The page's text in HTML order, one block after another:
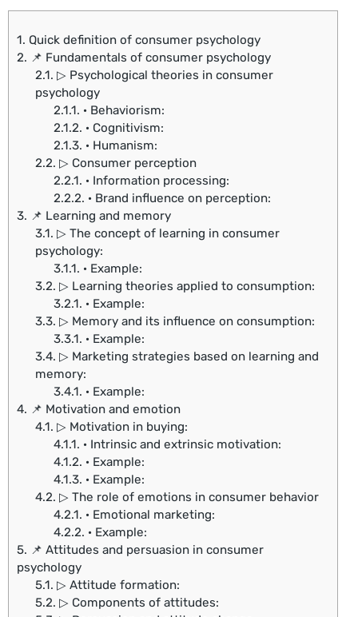
1. Quick definition of consumer psychology
2. 📌 Fundamentals of consumer psychology
2.1. ▷ Psychological theories in consumer
psychology
2.1.1. · Behaviorism:
2.1.2. · Cognitivism:
2.1.3. · Humanism:
2.2. ▷ Consumer perception
2.2.1. · Information processing:
2.2.2. · Brand influence on perception:
3. 📌 Learning and memory
3.1. ▷ The concept of learning in consumer
psychology:
3.1.1. · Example:
3.2. ▷ Learning theories applied to consumption:
3.2.1. · Example:
3.3. ▷ Memory and its influence on consumption:
3.3.1. · Example:
3.4. ▷ Marketing strategies based on learning and
memory:
3.4.1. · Example:
4. 📌 Motivation and emotion
4.1. ▷ Motivation in buying:
4.1.1. · Intrinsic and extrinsic motivation:
4.1.2. · Example:
4.1.3. · Example:
4.2. ▷ The role of emotions in consumer behavior
4.2.1. · Emotional marketing:
4.2.2. · Example:
5. 📌 Attitudes and persuasion in consumer
psychology
5.1. ▷ Attitude formation:
5.2. ▷ Components of attitudes: